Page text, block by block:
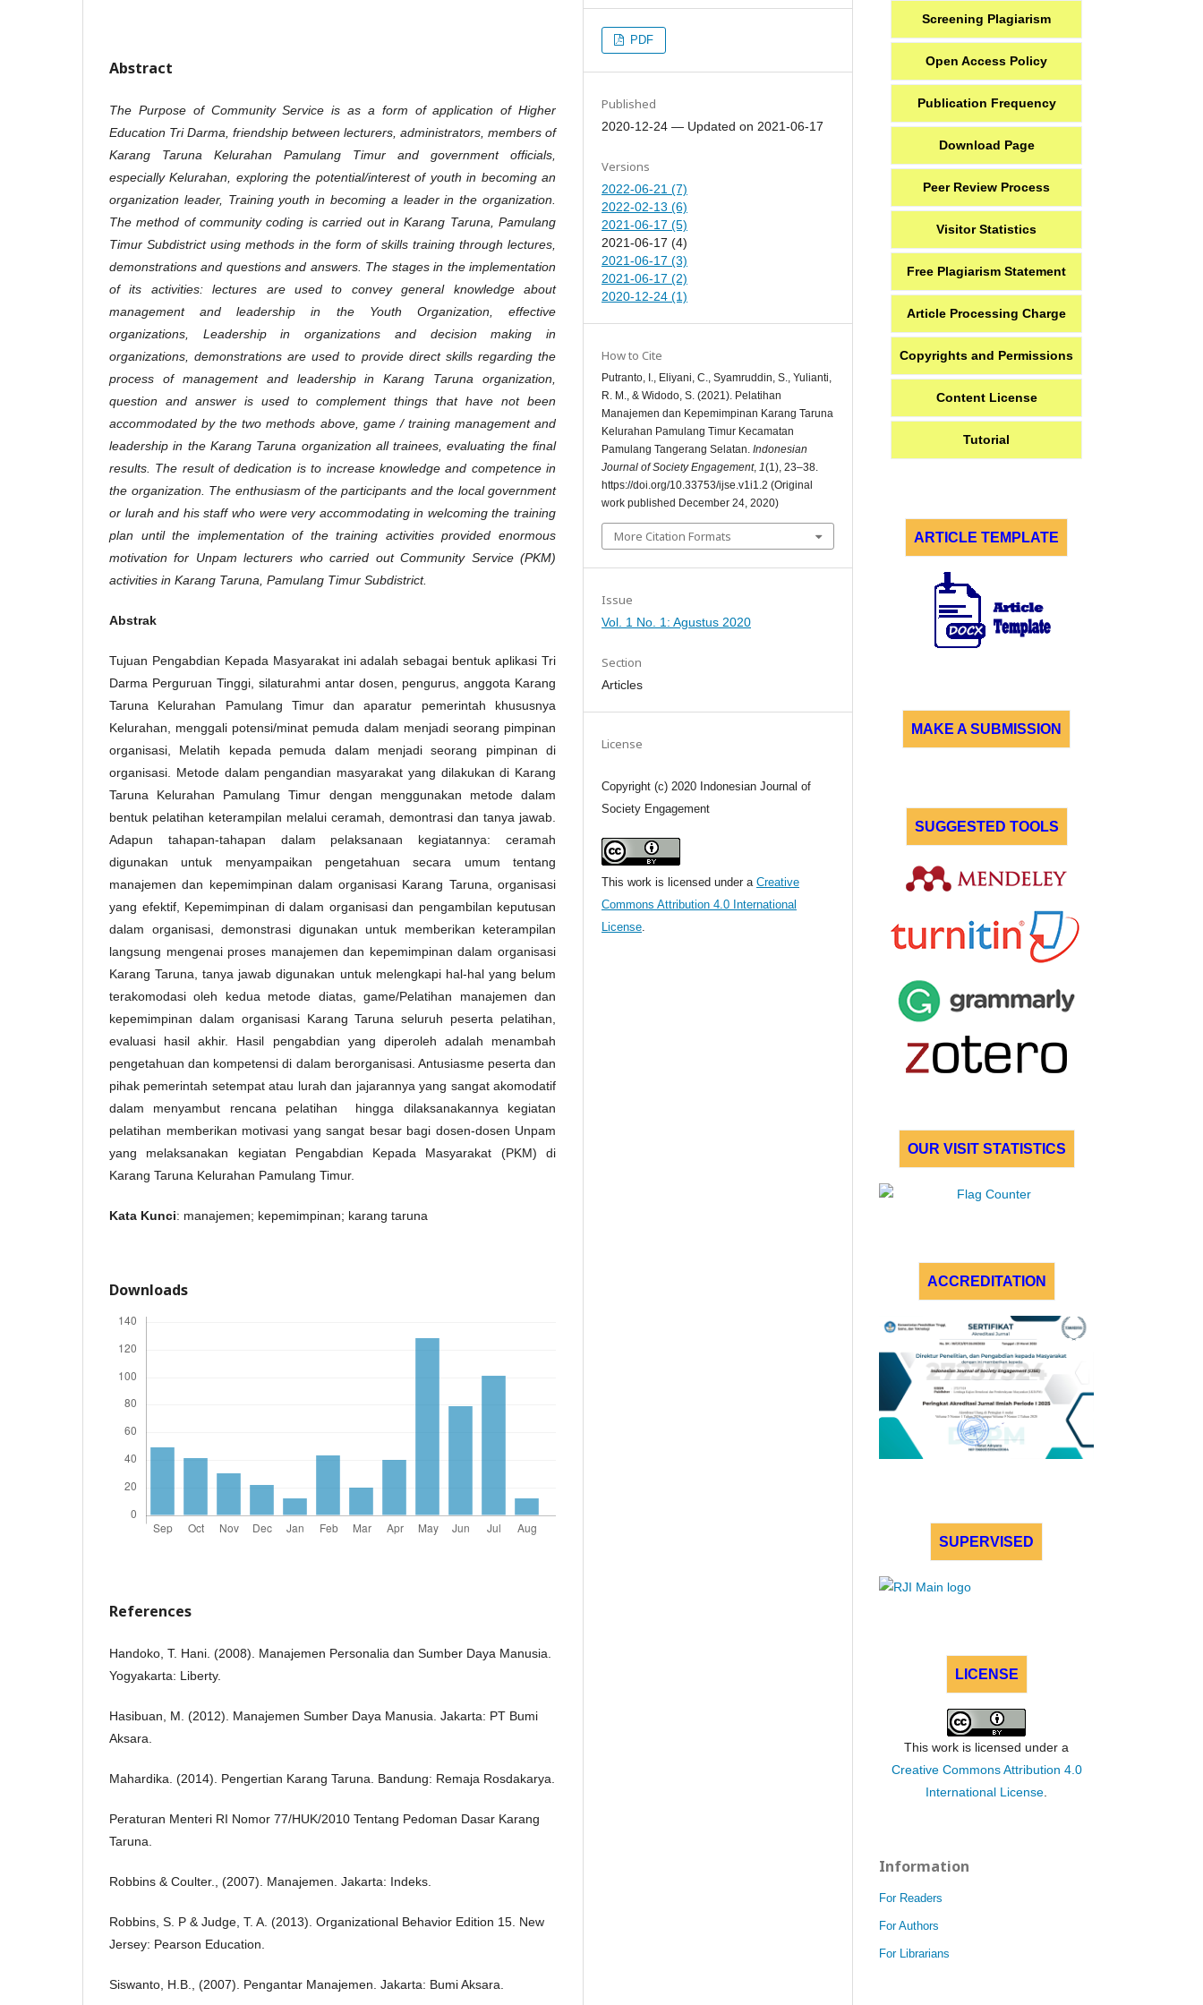
Abstract
The Purpose of Community Service is as a form of application of Higher
Education Tri Darma, friendship between lecturers, administrators, members of
Karang Taruna Kelurahan Pamulang Timur and government officials,
especially Kelurahan, exploring the potential/interest of youth in becoming an
organization leader, Training youth in becoming a leader in the organization.
The method of community coding is carried out in Karang Taruna, Pamulang
Timur Subdistrict using methods in the form of skills training through lectures,
demonstrations and questions and answers. The stages in the implementation
of its activities: lectures are used to convey general knowledge about
management and leadership in the Youth Organization, effective
organizations, Leadership in organizations and decision making in
organizations, demonstrations are used to provide direct skills regarding the
process of management and leadership in Karang Taruna organization,
question and answer is used to complement things that have not been
accommodated by the two methods above, game / training management and
leadership in the Karang Taruna organization all trainees, evaluating the final
results. The result of dedication is to increase knowledge and competence in
the organization. The enthusiasm of the participants and the local government
or lurah and his staff who were very accommodating in welcoming the training
plan until the implementation of the training activities provided enormous
motivation for Unpam lecturers who carried out Community Service (PKM)
activities in Karang Taruna, Pamulang Timur Subdistrict.
Abstrak
Tujuan Pengabdian Kepada Masyarakat ini adalah sebagai bentuk aplikasi Tri
Darma Perguruan Tinggi, silaturahmi antar dosen, pengurus, anggota Karang
Taruna Kelurahan Pamulang Timur dan aparatur pemerintah khususnya
Kelurahan, menggali potensi/minat pemuda dalam menjadi seorang pimpinan
organisasi, Melatih kepada pemuda dalam menjadi seorang pimpinan di
organisasi. Metode dalam pengandian masyarakat yang dilakukan di Karang
Taruna Kelurahan Pamulang Timur dengan menggunakan metode dalam
bentuk pelatihan keterampilan melalui ceramah, demontrasi dan tanya jawab.
Adapun tahapan-tahapan dalam pelaksanaan kegiatannya: ceramah
digunakan untuk menyampaikan pengetahuan secara umum tentang
manajemen dan kepemimpinan dalam organisasi Karang Taruna, organisasi
yang efektif, Kepemimpinan di dalam organisasi dan pengambilan keputusan
dalam organisasi, demonstrasi digunakan untuk memberikan keterampilan
langsung mengenai proses manajemen dan kepemimpinan dalam organisasi
Karang Taruna, tanya jawab digunakan untuk melengkapi hal-hal yang belum
terakomodasi oleh kedua metode diatas, game/Pelatihan manajemen dan
kepemimpinan dalam organisasi Karang Taruna seluruh peserta pelatihan,
evaluasi hasil akhir. Hasil pengabdian yang diperoleh adalah menambah
pengetahuan dan kompetensi di dalam berorganisasi. Antusiasme peserta dan
pihak pemerintah setempat atau lurah dan jajarannya yang sangat akomodatif
dalam menyambut rencana pelatihan hingga dilaksanakannya kegiatan
pelatihan memberikan motivasi yang sangat besar bagi dosen-dosen Unpam
yang melaksanakan kegiatan Pengabdian Kepada Masyarakat (PKM) di
Karang Taruna Kelurahan Pamulang Timur.
Kata Kunci: manajemen; kepemimpinan; karang taruna
Downloads
References
Handoko, T. Hani. (2008). Manajemen Personalia dan Sumber Daya Manusia.
Yogyakarta: Liberty.
Hasibuan, M. (2012). Manajemen Sumber Daya Manusia. Jakarta: PT Bumi
Aksara.
Mahardika. (2014). Pengertian Karang Taruna. Bandung: Remaja Rosdakarya.
Peraturan Menteri RI Nomor 77/HUK/2010 Tentang Pedoman Dasar Karang
Taruna.
Robbins & Coulter., (2007). Manajemen. Jakarta: Indeks.
Robbins, S. P & Judge, T. A. (2013). Organizational Behavior Edition 15. New
Jersey: Pearson Education.
Siswanto, H.B., (2007). Pengantar Manajemen. Jakarta: Bumi Aksara.
PDF
Published
2020-12-24 — Updated on 2021-06-17
Versions
2022-06-21 (7)
2022-02-13 (6)
2021-06-17 (5)
2021-06-17 (4)
2021-06-17 (3)
2021-06-17 (2)
2020-12-24 (1)
How to Cite
Putranto, I., Eliyani, C., Syamruddin, S., Yulianti,
R. M., & Widodo, S. (2021). Pelatihan
Manajemen dan Kepemimpinan Karang Taruna
Kelurahan Pamulang Timur Kecamatan
Pamulang Tangerang Selatan. Indonesian
Journal of Society Engagement, 1(1), 23–38.
https://doi.org/10.33753/ijse.v1i1.2 (Original
work published December 24, 2020)
More Citation Formats
Issue
Vol. 1 No. 1: Agustus 2020
Section
Articles
License
Copyright (c) 2020 Indonesian Journal of
Society Engagement
This work is licensed under a Creative
Commons Attribution 4.0 International
License
Screening Plagiarism
Open Access Policy
Publication Frequency
Download Page
Peer Review Process
Visitor Statistics
Free Plagiarism Statement
Article Processing Charge
Copyrights and Permissions
Content License
Tutorial
ARTICLE TEMPLATE
MAKE A SUBMISSION
SUGGESTED TOOLS
OUR VISIT STATISTICS
ACCREDITATION
SUPERVISED
LICENSE
This work is licensed under a
Creative Commons Attribution 4.0
International License.
Information
For Readers
For Authors
For Librarians